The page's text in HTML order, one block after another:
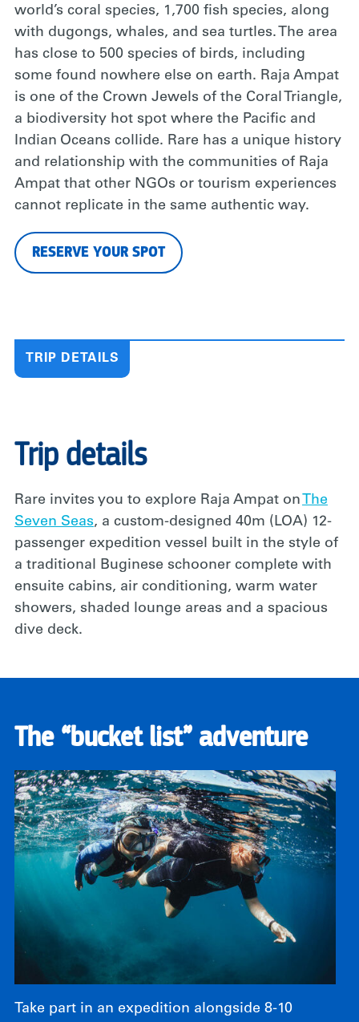
world’s coral species, 1,700 fish species, along
with dugongs, whales, and sea turtles. The area
has close to 500 species of birds, including
some found nowhere else on earth. Raja Ampat
is one of the Crown Jewels of the Coral Triangle,
a biodiversity hot spot where the Pacific and
Indian Oceans collide. Rare has a unique history
and relationship with the communities of Raja
Ampat that other NGOs or tourism experiences
cannot replicate in the same authentic way.
RESERVE YOUR SPOT
TRIP DETAILS
Trip details
Rare invites you to explore Raja Ampat on
The
Seven Seas, a custom-designed 40m (LOA) 12-
passenger expedition vessel built in the style of
a traditional Buginese schooner complete with
ensuite cabins, air conditioning, warm water
showers, shaded lounge areas and a spacious
dive deck.
The “bucket list” adventure
Take part in an expedition alongside 8-10